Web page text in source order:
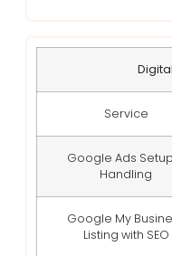
Service
Google Ads
Handling
Google My
Listing with SEO